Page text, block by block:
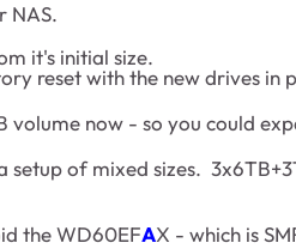
NAS.
it's initial size.
reset with the new drives in
now - so you could
of mixed sizes.
the WD60EFAX - which is